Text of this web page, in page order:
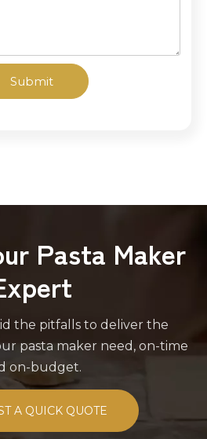
Submit
Pasta Maker
the pitfalls to deliver the
pasta maker need, on-time
on-budget.
A QUICK QUOTE